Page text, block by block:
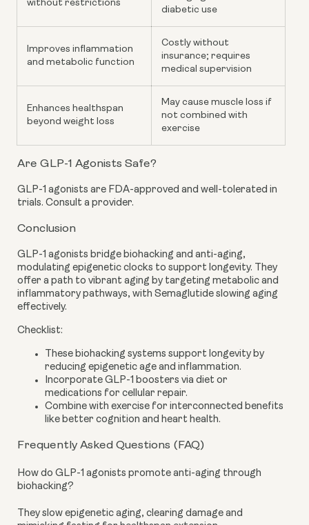
without restrictions
diabetic use
Improves inflammation
and metabolic function
Costly without
insurance; requires
medical supervision
Enhances healthspan
beyond weight loss
May cause muscle loss if
not combined with
exercise
Are GLP-1 Agonists Safe?
GLP-1 agonists are FDA-approved and well-tolerated in
trials. Consult a provider.
Conclusion
GLP-1 agonists bridge biohacking and anti-aging,
modulating epigenetic clocks to support longevity. They
offer a path to vibrant aging by targeting metabolic and
inflammatory pathways, with Semaglutide slowing aging
effectively.
Checklist:
These biohacking systems support longevity by
reducing epigenetic age and inflammation.
Incorporate GLP-1 boosters via diet or
medications for cellular repair.
Combine with exercise for interconnected benefits
like better cognition and heart health.
Frequently Asked Questions (FAQ)
How do GLP-1 agonists promote anti-aging through
biohacking?
They slow epigenetic aging, clearing damage and